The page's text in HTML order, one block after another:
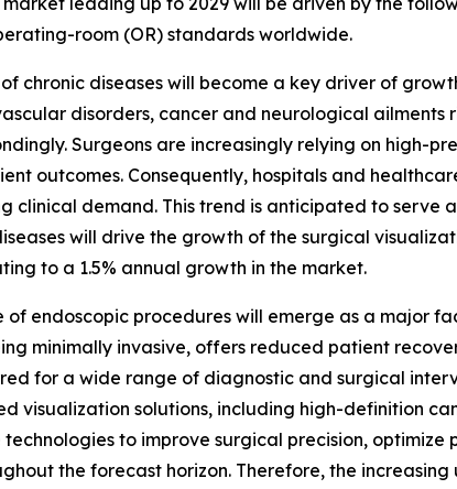
room (OR) standards worldwide.
chronic diseases will become a key driver of
disorders, cancer and neurological ailments
Surgeons are increasingly relying on high-
outcomes. Consequently, hospitals and
demand. This trend is anticipated to serve
will drive the growth of the surgical
to a 1.5% annual growth in the market.
of endoscopic procedures will emerge as a major
minimally invasive, offers reduced patient
for a wide range of diagnostic and surgical
visualization solutions, including high-definition
to improve surgical precision,
the forecast horizon. Therefore, the